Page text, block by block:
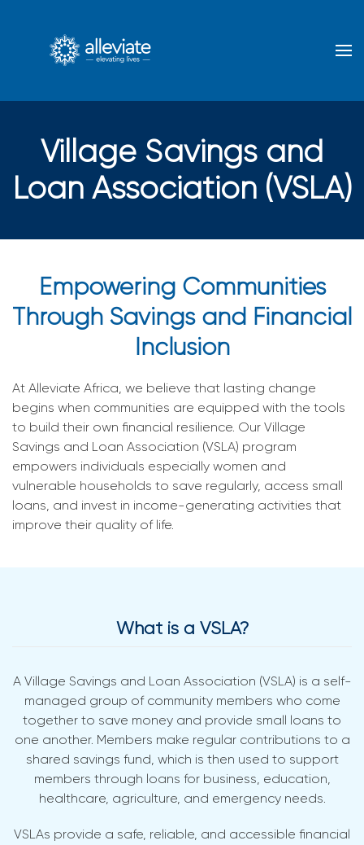
Skip to main content
Village Savings and
Loan Association (VSLA)
Empowering Communities
Through Savings and Financial
Inclusion
At Alleviate Africa, we believe that lasting change
begins when communities are equipped with the tools
to build their own financial resilience. Our Village
Savings and Loan Association (VSLA) program
empowers individuals especially women and
vulnerable households to save regularly, access small
loans, and invest in income-generating activities that
improve their quality of life.
What is a VSLA?
A Village Savings and Loan Association (VSLA) is a self-
managed group of community members who come
together to save money and provide small loans to
one another. Members make regular contributions to a
shared savings fund, which is then used to support
members through loans for business, education,
healthcare, agriculture, and emergency needs.
VSLAs provide a safe, reliable, and accessible financial